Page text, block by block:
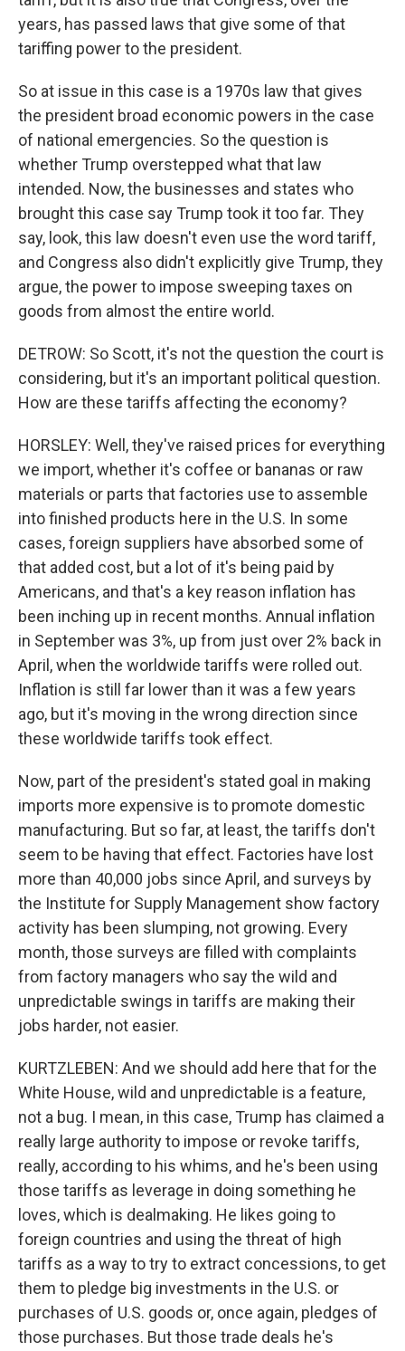
years, has passed laws that give some of that
tariffing power to the president.
So at issue in this case is a 1970s law that gives
the president broad economic powers in the case
of national emergencies. So the question is
whether Trump overstepped what that law
intended. Now, the businesses and states who
brought this case say Trump took it too far. They
say, look, this law doesn't even use the word tariff,
and Congress also didn't explicitly give Trump, they
argue, the power to impose sweeping taxes on
goods from almost the entire world.
DETROW: So Scott, it's not the question the court is
considering, but it's an important political question.
How are these tariffs affecting the economy?
HORSLEY: Well, they've raised prices for everything
we import, whether it's coffee or bananas or raw
materials or parts that factories use to assemble
into finished products here in the U.S. In some
cases, foreign suppliers have absorbed some of
that added cost, but a lot of it's being paid by
Americans, and that's a key reason inflation has
been inching up in recent months. Annual inflation
in September was 3%, up from just over 2% back in
April, when the worldwide tariffs were rolled out.
Inflation is still far lower than it was a few years
ago, but it's moving in the wrong direction since
these worldwide tariffs took effect.
Now, part of the president's stated goal in making
imports more expensive is to promote domestic
manufacturing. But so far, at least, the tariffs don't
seem to be having that effect. Factories have lost
more than 40,000 jobs since April, and surveys by
the Institute for Supply Management show factory
activity has been slumping, not growing. Every
month, those surveys are filled with complaints
from factory managers who say the wild and
unpredictable swings in tariffs are making their
jobs harder, not easier.
KURTZLEBEN: And we should add here that for the
White House, wild and unpredictable is a feature,
not a bug. I mean, in this case, Trump has claimed a
really large authority to impose or revoke tariffs,
really, according to his whims, and he's been using
those tariffs as leverage in doing something he
loves, which is dealmaking. He likes going to
foreign countries and using the threat of high
tariffs as a way to try to extract concessions, to get
them to pledge big investments in the U.S. or
purchases of U.S. goods or, once again, pledges of
those purchases. But those trade deals he's